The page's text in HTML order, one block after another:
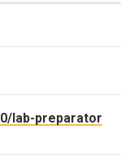
lab-preparator